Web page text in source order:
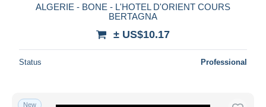
ALGERIE - BONE - L'HOTEL D'ORIENT COURS
BERTAGNA
± US$10.17
Status Professional
New